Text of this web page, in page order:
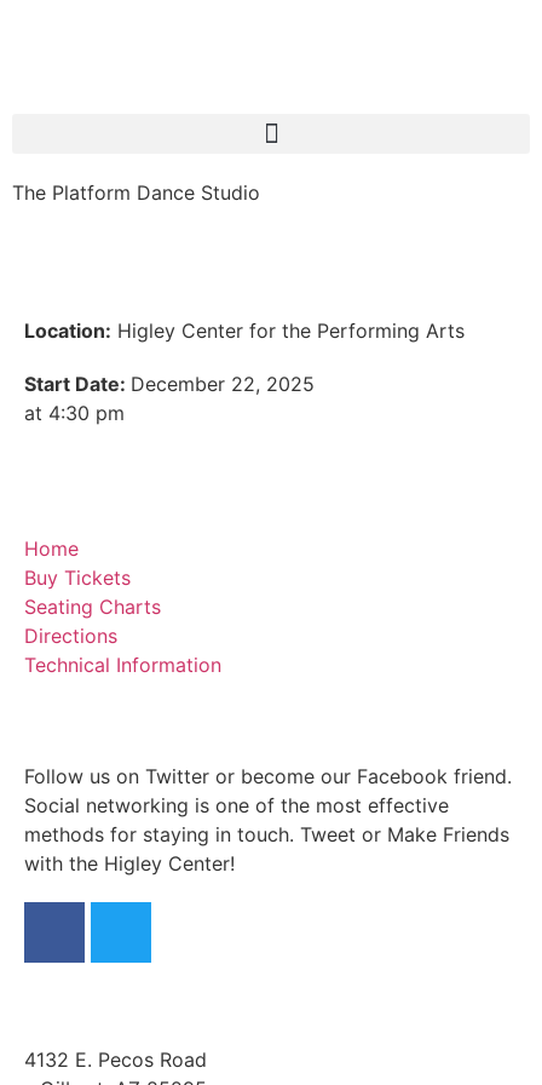
The Platform Dance Studio
Location: Higley Center for the Performing Arts
Start Date: December 22, 2025
at 4:30 pm
Home
Buy Tickets
Seating Charts
Directions
Technical Information
Follow us on Twitter or become our Facebook friend.
Social networking is one of the most effective
methods for staying in touch. Tweet or Make Friends
with the Higley Center!
4132 E. Pecos Road